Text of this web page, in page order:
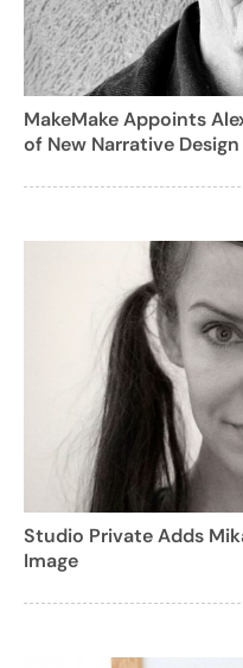
MakeMake Appoints
of New Narrative
Studio Private Adds
Image